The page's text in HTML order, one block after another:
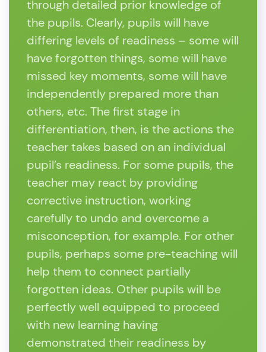
through detailed prior knowledge of
the pupils. Clearly, pupils will have
differing levels of readiness – some will
have forgotten things, some will have
missed key moments, some will have
independently prepared more than
others, etc. The first stage in
differentiation, then, is the actions the
teacher takes based on an individual
pupil’s readiness. For some pupils, the
teacher may react by providing
corrective instruction, working
carefully to undo and overcome a
misconception, for example. For other
pupils, perhaps some pre-teaching will
help them to connect partially
forgotten ideas. Other pupils will be
perfectly well equipped to proceed
with new learning having
demonstrated their readiness by